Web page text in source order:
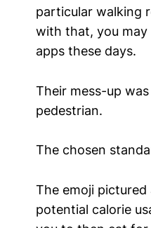
particular walking
with that, you
apps these days.
Their mess-up
pedestrian.
The chosen
The emoji pictured
potential calorie